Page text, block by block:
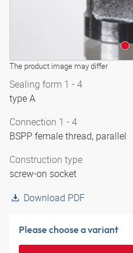
The product image may differ
Sealing form 1 - 4
type A
Connection 1 - 4
BSPP female thread, parallel
Construction type
screw-on socket
Download PDF
Please choose a variant